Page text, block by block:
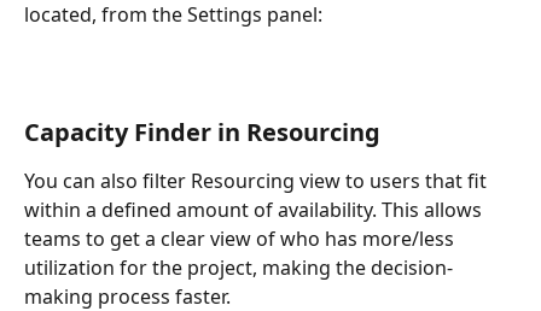
located, from the Settings panel:
Capacity Finder in Resourcing
You can also filter Resourcing view to users that fit
within a defined amount of availability. This allows
teams to get a clear view of who has more/less
utilization for the project, making the decision-
making process faster.